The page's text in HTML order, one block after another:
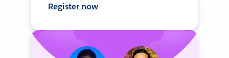
Register now